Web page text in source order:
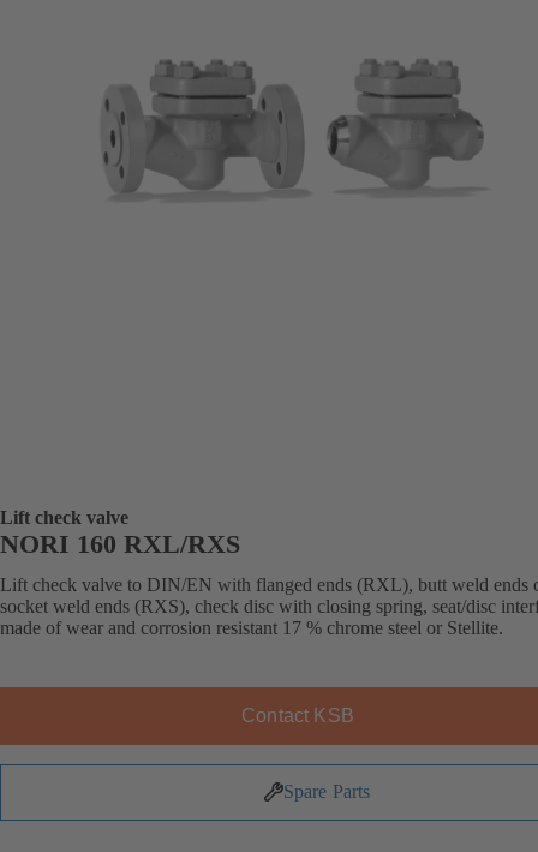
Lift check valve
NORI 160 RXL/RXS
Lift check valve to DIN/EN with flanged ends (RXL), butt weld ends
socket weld ends (RXS), check disc with closing spring, seat/disc
made of wear and corrosion resistant 17 % chrome steel or Stellite.
Contact KSB
Spare Parts